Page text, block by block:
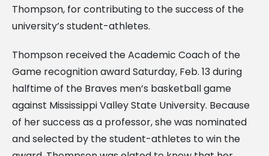
Thompson, for contributing to the success of the
university’s student-athletes.
Thompson received the Academic Coach of the
Game recognition award Saturday, Feb. 13 during
halftime of the Braves men’s basketball game
against Mississippi Valley State University. Because
of her success as a professor, she was nominated
and selected by the student-athletes to win the